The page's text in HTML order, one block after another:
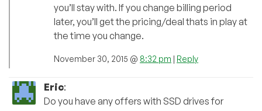
you’ll stay with. If you change billing period
later, you’ll get the pricing/deal thats in play at
the time you change.
November 30, 2015 @ 8:32 pm | Reply
Eric:
Do you have any offers with SSD drives for